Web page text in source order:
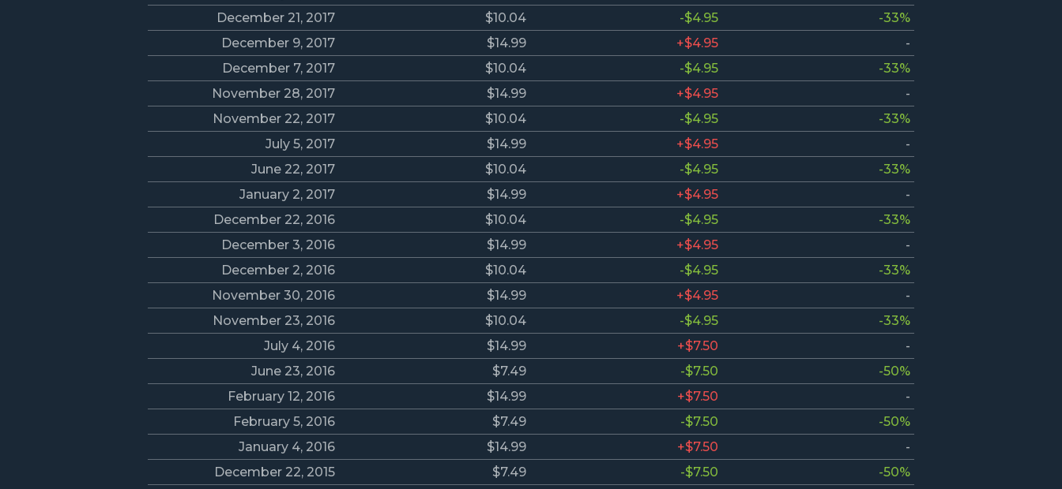
December 21, 2017
$10.04 -$4.95
-33%
December 9, 2017
$14.99 +$4.95
-
December 7, 2017
$10.04 -$4.95
-33%
November 28, 2017
$14.99 +$4.95
-
November 22, 2017
$10.04 -$4.95
-33%
July 5, 2017
$14.99 +$4.95
-
June 22, 2017
$10.04 -$4.95
-33%
January 2, 2017
$14.99 +$4.95
-
December 22, 2016
$10.04 -$4.95
-33%
December 3, 2016
$14.99 +$4.95
-
December 2, 2016
$10.04 -$4.95
-33%
November 30, 2016
$14.99 +$4.95
-
November 23, 2016
$10.04 -$4.95
-33%
July 4, 2016
$14.99 +$7.50
-
June 23, 2016
$7.49 -$7.50
-50%
February 12, 2016
$14.99 +$7.50
-
February 5, 2016
$7.49 -$7.50
-50%
January 4, 2016
$14.99 +$7.50
-
December 22, 2015
$7.49 -$7.50
-50%